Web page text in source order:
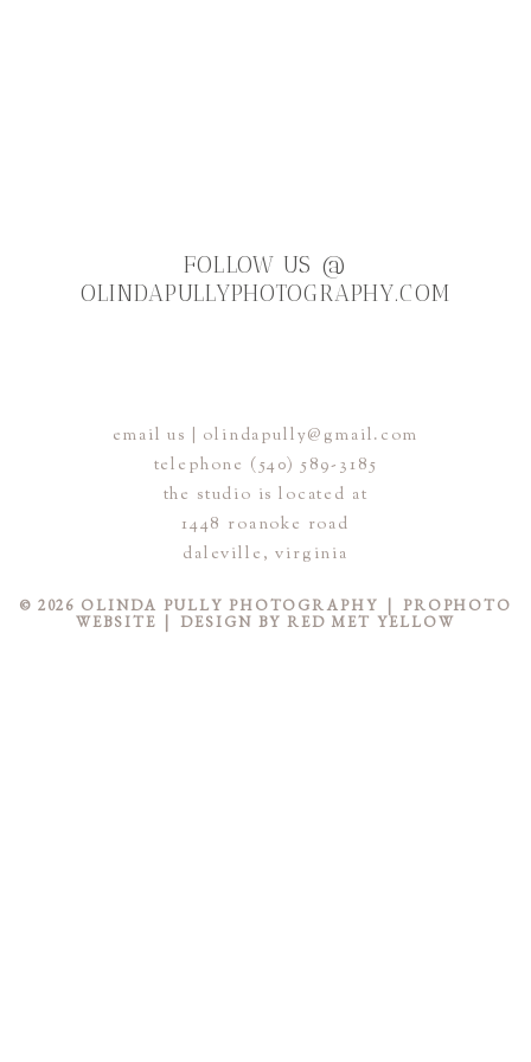
FOLLOW US @
OLINDAPULLYPHOTOGRAPHY.COM
email us | olindapully@gmail.com
telephone (540) 589-3185
the studio is located at
1448 roanoke road
daleville, virginia
© 2026 OLINDA PULLY PHOTOGRAPHY |
PROPHOTO
WEBSITE | DESIGN BY RED MET YELLOW